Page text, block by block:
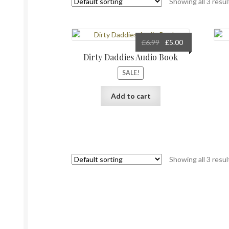
Dirty Daddies Audio Book
SALE!
£6.99
Original
price
£5.00Current
price
Add to cart
Showing all 3